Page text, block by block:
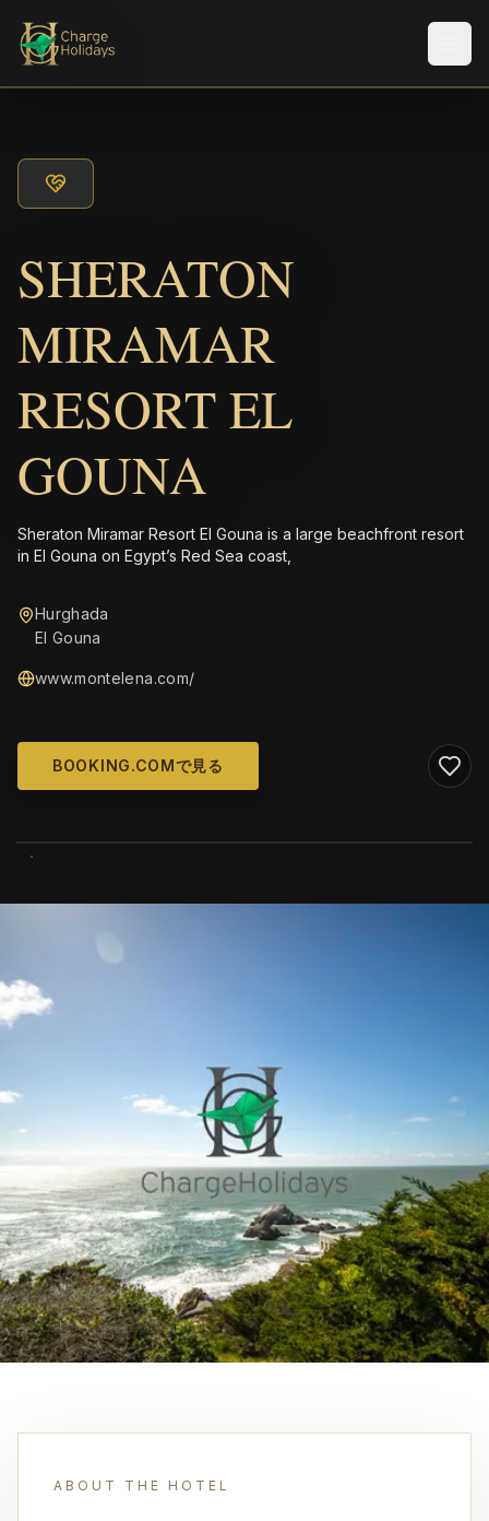
SHERATON
MIRAMAR
RESORT EL
GOUNA
Sheraton Miramar Resort El Gouna is a large beachfront resort
in El Gouna on Egypt’s Red Sea coast,
Hurghada
El Gouna
www.montelena.com/
BOOKING.COMで見る
ABOUT THE HOTEL